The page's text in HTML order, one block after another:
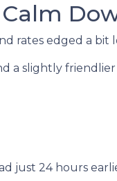
rates edged a bit
a slightly
just 24 hours